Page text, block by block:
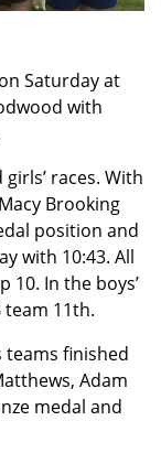
Saturday at
with
races. With
Brooking
position and
with 10:43. All
10. In the boys’
11th.
teams finished
Adam
medal and